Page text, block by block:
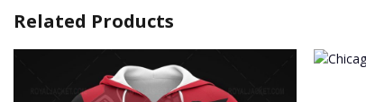
Related Products